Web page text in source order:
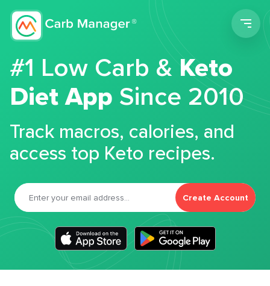
#1 Low Carb &Keto
Diet App Since 2010
Track macros, calories, and
access top Keto recipes.
Create Account